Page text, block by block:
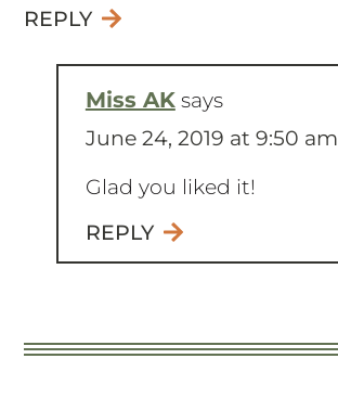
REPLY
Miss AK says
June 24, 2019 at 9:50 am
Glad you liked it!
REPLY